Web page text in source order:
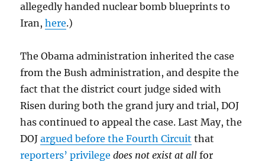
allegedly handed nuclear bomb blueprints to
Iran,here.)
The Obama administration inherited the case
from the Bush administration, and despite the
fact that the district court judge sided with
Risen during both the grand jury and trial, DOJ
has continued to appeal the case. Last May, the
DOJargued before the Fourth Circuit that
reporters’ privilege does not exist at all for